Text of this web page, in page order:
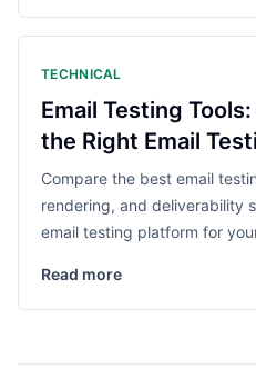
TECHNICAL
Email Testing
the Right Email
Compare the best email
rendering, and deliverability
email testing platform for
Read more